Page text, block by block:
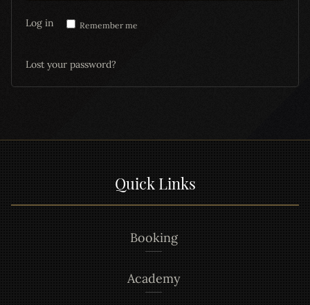
Remember me
Log in
Lost your password?
Quick Links
Booking
Academy